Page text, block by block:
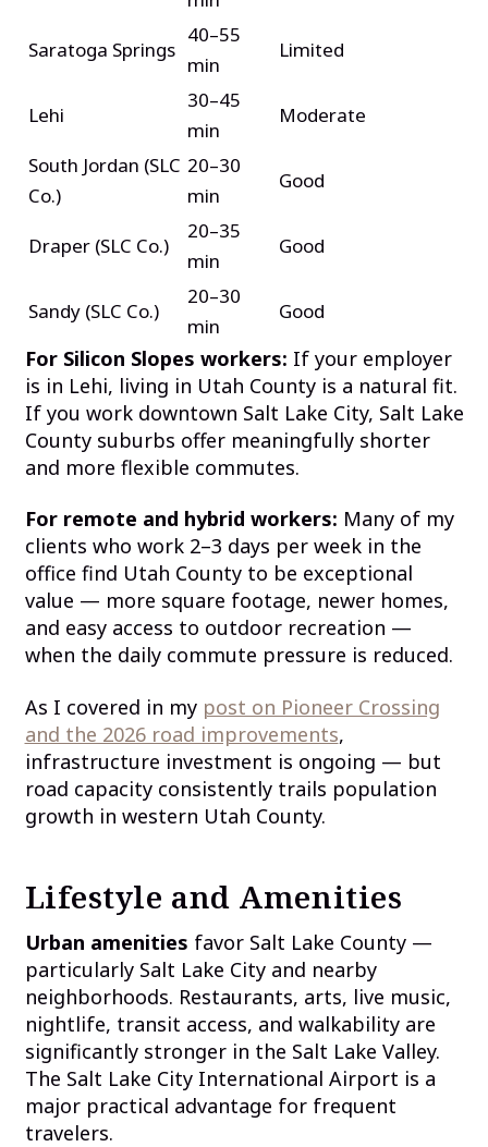
Saratoga Springs
40–55
min
Limited
Lehi
30–45
min
Moderate
South Jordan (SLC
Co.)
20–30
min
Good
Draper (SLC Co.)
20–35
min
Good
Sandy (SLC Co.)
20–30
min
Good
For Silicon Slopes workers: If your employer
is in Lehi, living in Utah County is a natural fit.
If you work downtown Salt Lake City, Salt Lake
County suburbs offer meaningfully shorter
and more flexible commutes.
For remote and hybrid workers: Many of my
clients who work 2–3 days per week in the
office find Utah County to be exceptional
value — more square footage, newer homes,
and easy access to outdoor recreation —
when the daily commute pressure is reduced.
As I covered in my post on Pioneer Crossing
and the 2026 road improvements,
infrastructure investment is ongoing — but
road capacity consistently trails population
growth in western Utah County.
Lifestyle and Amenities
Urban amenities favor Salt Lake County —
particularly Salt Lake City and nearby
neighborhoods. Restaurants, arts, live music,
nightlife, transit access, and walkability are
significantly stronger in the Salt Lake Valley.
The Salt Lake City International Airport is a
major practical advantage for frequent
travelers.